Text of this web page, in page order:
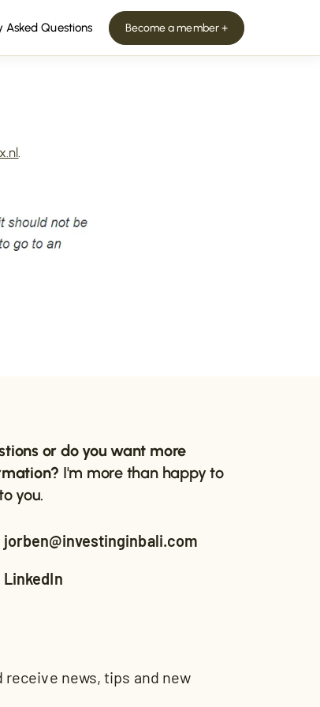
Asked Questions Become a member +
or do you want more
I'm more than happy to
you.
jorben@investinginbali.com
LinkedIn
news, tips and new